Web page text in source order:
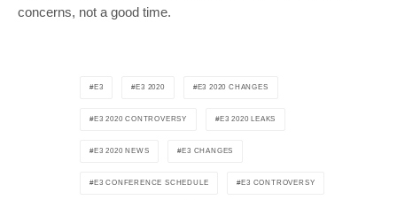
concerns, not a good time.
E3 E3 2020 E3 2020 CHANGES
E3 2020 CONTROVERSY E3 2020 LEAKS
E3 2020 NEWS E3 CHANGES
E3 CONFERENCE SCHEDULE E3 CONTROVERSY